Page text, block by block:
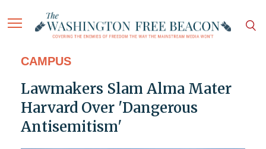
CAMPUS
Lawmakers Slam Alma Mater
Harvard Over 'Dangerous
Antisemitism'